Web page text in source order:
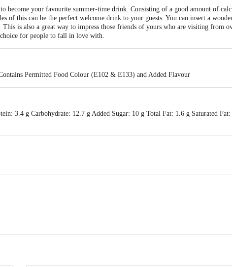
become your favourite summer-time drink. Consisting of a good amount of
of this can be the perfect welcome drink to your guests. You can insert a
is also a great way to impress those friends of yours who are visiting from
for people to fall in love with.
Permitted Food Colour (E102 & E133) and Added Flavour
3.4 g Carbohydrate: 12.7 g Added Sugar: 10 g Total Fat: 1.6 g Saturated
Customer Care Executive at: Phone: 1860 123 1000 | Address: Innovative
KR Puram, Bangalore - 560016 Email:customerservice@bigbasket.com